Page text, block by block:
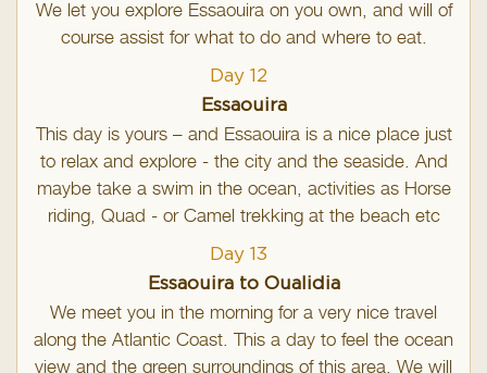
We let you explore Essaouira on you own, and will of
course assist for what to do and where to eat.
Day 12
Essaouira
This day is yours – and Essaouira is a nice place just
to relax and explore - the city and the seaside. And
maybe take a swim in the ocean, activities as Horse
riding, Quad - or Camel trekking at the beach etc
Day 13
Essaouira to Oualidia
We meet you in the morning for a very nice travel
along the Atlantic Coast. This a day to feel the ocean
view and the green surroundings of this area. We will